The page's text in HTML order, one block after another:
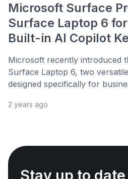
Microsoft Surface
Surface Laptop 6 for
Built-in AI Copilot
Microsoft recently introduced
Surface Laptop 6, two
designed specifically for
2 years ago
Stay up to